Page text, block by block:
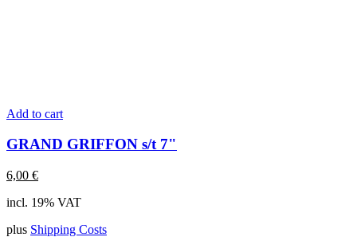
Add to cart
GRAND GRIFFON s/t 7"
6,00 €
incl. 19% VAT
plus Shipping Costs